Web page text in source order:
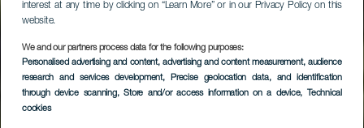
interest at any time by clicking on “Learn More” or in our Privacy Policy on this
website.
We and our partners process data for the following purposes:
Personalised advertising and content, advertising and content measurement, audience
research and services development, Precise geolocation data, and identification
through device scanning, Store and/or access information on a device, Technical
cookies
La Meseta De
LA GOMERA